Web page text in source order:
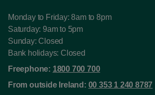
Monday to Friday: 8am to 8pm
Saturday: 9am to 5pm
Sunday: Closed
Bank holidays: Closed
Freephone: 1800 700 700
From outside Ireland: 00 353 1 240 8787